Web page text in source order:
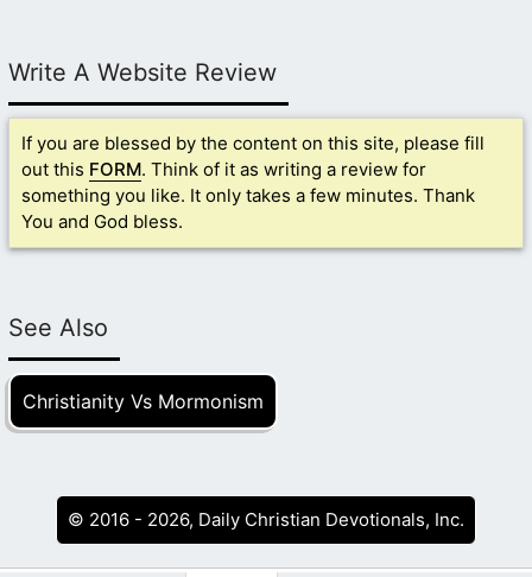
Write A Website Review
If you are blessed by the content on this site, please fill
out this FORM. Think of it as writing a review for
something you like. It only takes a few minutes. Thank
You and God bless.
See Also
Christianity Vs Mormonism
© 2016 - 2026, Daily Christian Devotionals, Inc.